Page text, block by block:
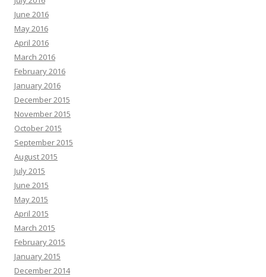
June 2016
May 2016
April 2016
March 2016
February 2016
January 2016
December 2015
November 2015
October 2015
September 2015
August 2015
July 2015
June 2015
May 2015
April 2015
March 2015
February 2015
January 2015
December 2014